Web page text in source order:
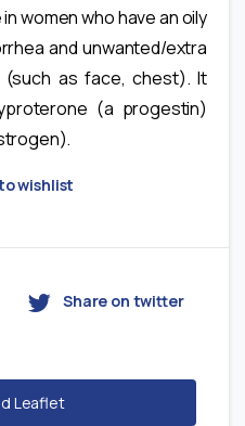
women who have an oily
and unwanted/extra
as face, chest). It
(a progestin)
wishlist
Share on twitter
Leaflet